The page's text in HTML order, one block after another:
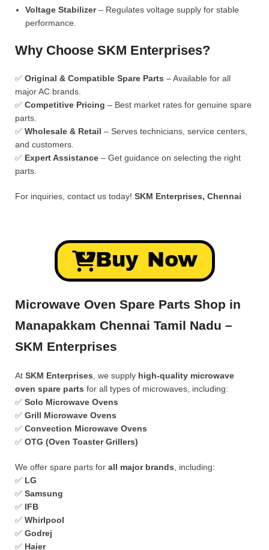
Voltage Stabilizer– Regulates voltage supply for stable
performance.
Why Choose SKM Enterprises?
✅ Original & Compatible Spare Parts – Available for all
major AC brands.
✅ Competitive Pricing – Best market rates for genuine spare
parts.
✅ Wholesale & Retail – Serves technicians, service centers,
and customers.
✅ Expert Assistance – Get guidance on selecting the right
parts.
For inquiries, contact us today! SKM Enterprises, Chennai
Buy Now
Microwave Oven Spare Parts Shop in
Manapakkam Chennai Tamil Nadu –
SKM Enterprises
At SKM Enterprises , we supply high-quality microwave
oven spare parts for all types of microwaves, including:
✅ Solo Microwave Ovens
✅ Grill Microwave Ovens
✅ Convection Microwave Ovens
✅ OTG (Oven Toaster Grillers)
We offer spare parts for all major brands , including:
✅ LG
✅ Samsung
✅ IFB
✅ Whirlpool
✅ Godrej
✅ Haier